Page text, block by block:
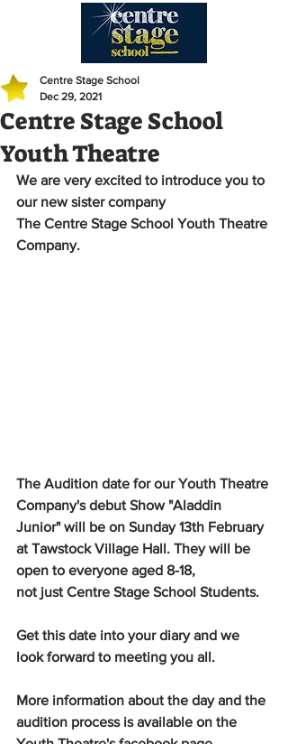
Centre Stage School
Youth Theatre
Centre Stage School
Dec 29, 2021
We are very excited to introduce you to
our new sister company
The Centre Stage School Youth Theatre
Company.
The Audition date for our Youth Theatre
Company's debut Show "Aladdin
Junior" will be on Sunday 13th February
at Tawstock Village Hall. They will be
open to everyone aged 8-18,
not just Centre Stage School Students.
Get this date into your diary and we
look forward to meeting you all.
More information about the day and the
audition process is available on the